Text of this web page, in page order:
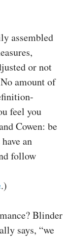
assembled
or not
amount of
feel you
Cowen: be
an
follow
.)
Blinder
says, “we